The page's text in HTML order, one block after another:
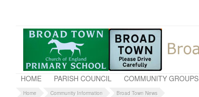
HOME PARISH COUNCIL COMMUNITY GROUPS
Home Community Information Broad Town News